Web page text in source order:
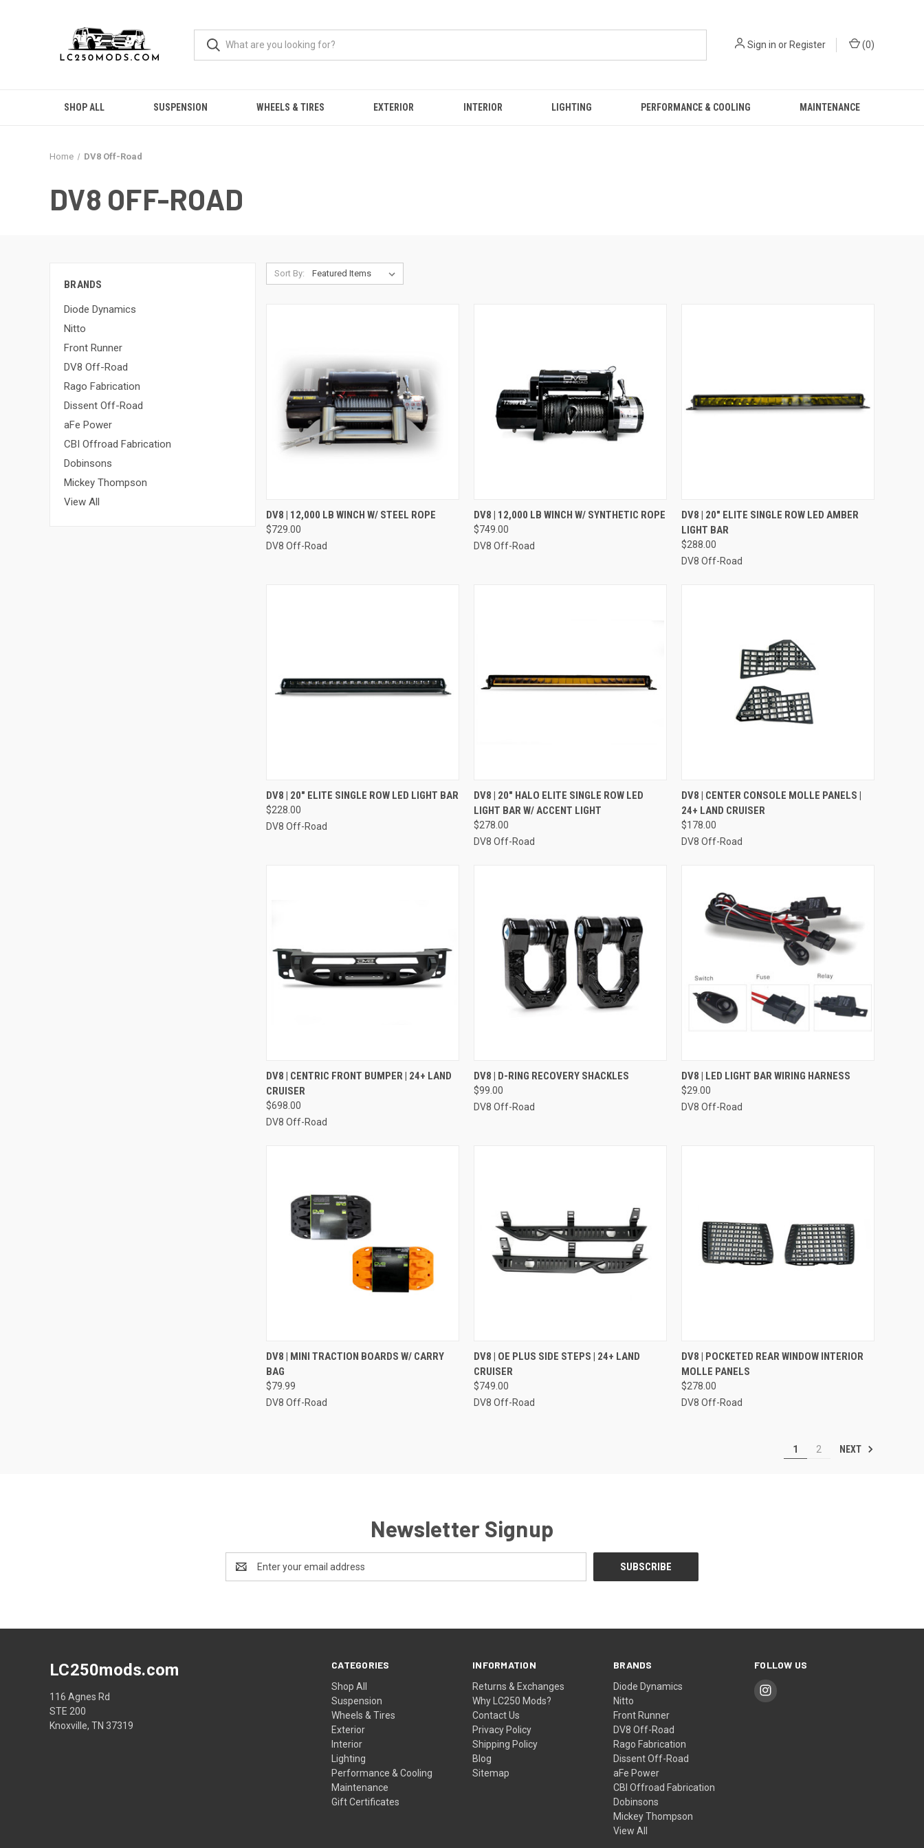
Sign in orRegister (0)
SHOP ALL SUSPENSION WHEELS & TIRES EXTERIOR INTERIOR LIGHTING PERFORMANCE & COOLING MAINTENANCE
Home DV8 Off-Road
DV8 OFF-ROAD
BRANDS
Diode Dynamics
Nitto
Front Runner
DV8 Off-Road
Rago Fabrication
Dissent Off-Road
aFe Power
CBI Offroad Fabrication
Dobinsons
Mickey Thompson
View All
Sort By:
QUICK VIEW ADD TO CART
Compare
DV8 | 12,000 LB WINCH W/ STEEL ROPE
$729.00
DV8 Off-Road
QUICK VIEW ADD TO CART
Compare
DV8 | 12,000 LB WINCH W/ SYNTHETIC ROPE
$749.00
DV8 Off-Road
QUICK VIEW ADD TO CART
Compare
DV8 | 20" ELITE SINGLE ROW LED AMBER
LIGHT BAR
$288.00
DV8 Off-Road
QUICK VIEW ADD TO CART
Compare
DV8 | 20" ELITE SINGLE ROW LED LIGHT BAR
$228.00
DV8 Off-Road
QUICK VIEW ADD TO CART
Compare
DV8 | 20" HALO ELITE SINGLE ROW LED
LIGHT BAR W/ ACCENT LIGHT
$278.00
DV8 Off-Road
QUICK VIEW ADD TO CART
Compare
DV8 | CENTER CONSOLE MOLLE PANELS |
24+ LAND CRUISER
$178.00
DV8 Off-Road
QUICK VIEW ADD TO CART
Compare
DV8 | CENTRIC FRONT BUMPER | 24+ LAND
CRUISER
$698.00
DV8 Off-Road
QUICK VIEW VIEW OPTIONS
Compare
DV8 | D-RING RECOVERY SHACKLES
$99.00
DV8 Off-Road
QUICK VIEW ADD TO CART
Compare
DV8 | LED LIGHT BAR WIRING HARNESS
$29.00
DV8 Off-Road
QUICK VIEW VIEW OPTIONS
Compare
DV8 | MINI TRACTION BOARDS W/ CARRY
BAG
$79.99
DV8 Off-Road
QUICK VIEW ADD TO CART
Compare
DV8 | OE PLUS SIDE STEPS | 24+ LAND
CRUISER
$749.00
DV8 Off-Road
QUICK VIEW ADD TO CART
Compare
DV8 | POCKETED REAR WINDOW INTERIOR
MOLLE PANELS
$278.00
DV8 Off-Road
1 2 NEXT
Newsletter Signup
Address
CATEGORIES
Shop All
Suspension
Wheels & Tires
Exterior
Interior
Lighting
Performance & Cooling
Maintenance
Gift Certificates
INFORMATION
Returns & Exchanges
Why LC250 Mods?
Contact Us
Privacy Policy
Shipping Policy
Blog
Sitemap
BRANDS
Diode Dynamics
Nitto
Front Runner
DV8 Off-Road
Rago Fabrication
Dissent Off-Road
aFe Power
CBI Offroad Fabrication
Dobinsons
Mickey Thompson
View All
FOLLOW US
LC250mods.com
116 Agnes Rd
STE 200
Knoxville, TN 37319